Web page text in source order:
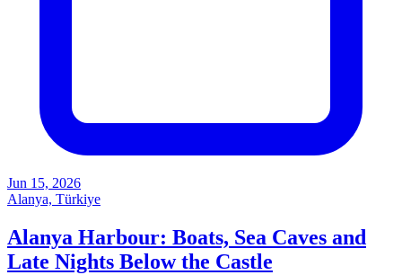
Jun 15, 2026
Alanya, Türkiye
Alanya Harbour: Boats, Sea Caves and
Late Nights Below the Castle